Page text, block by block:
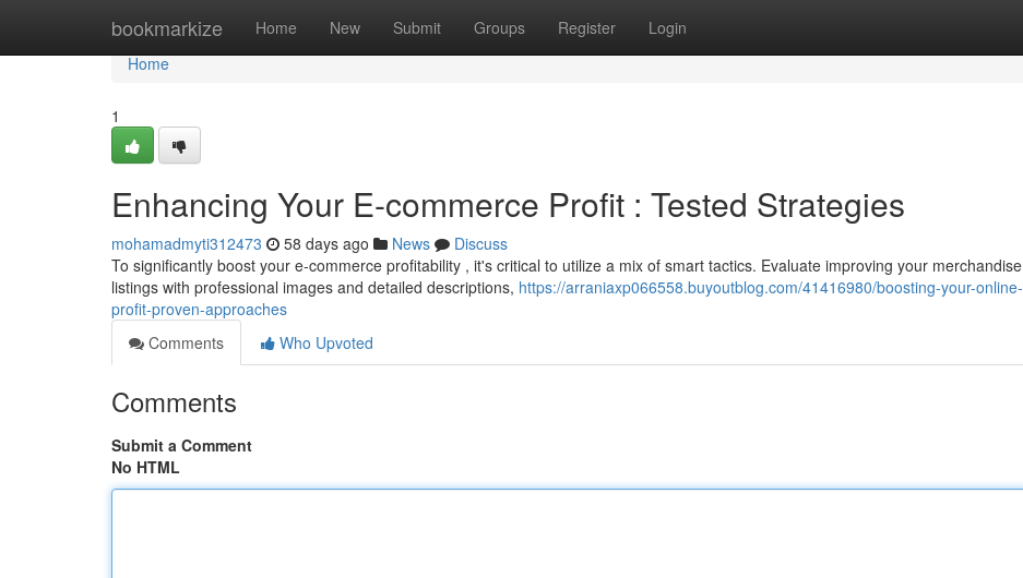
bookmarkize Home New Submit Groups Register Login
Home
Home
1
Enhancing Your E-commerce Profit : Tested Strategies
mohamadmyti312473 58 days ago News
Discuss
To significantly boost your e-commerce profitability , it's critical to utilize a mix of smart tactics. Evaluate improving your merchandise
listings with professional images and detailed descriptions, https://arraniaxp066558.buyoutblog.com/41416980/boosting-your-online-
profit-proven-approaches
Comments
Who Upvoted
Comments
Submit a Comment
No HTML